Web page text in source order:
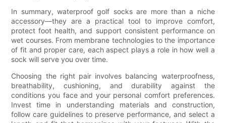
In summary, waterproof golf socks are more than a niche
accessory—they are a practical tool to improve comfort,
protect foot health, and support consistent performance on
wet courses. From membrane technologies to the importance
of fit and proper care, each aspect plays a role in how well a
sock will serve you over time.
Choosing the right pair involves balancing waterproofness,
breathability, cushioning, and durability against the
conditions you face and your personal comfort preferences.
Invest time in understanding materials and construction,
follow care guidelines to preserve performance, and select a